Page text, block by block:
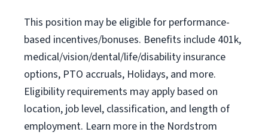
This position may be eligible for performance-
based incentives/bonuses. Benefits include 401k,
medical/vision/dental/life/disability insurance
options, PTO accruals, Holidays, and more.
Eligibility requirements may apply based on
location, job level, classification, and length of
employment. Learn more in the Nordstrom